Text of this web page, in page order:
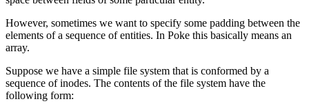
However, sometimes we want to specify some padding between the
elements of a sequence of entities. In Poke this basically means an
array.
Suppose we have a simple file system that is conformed by a
sequence of inodes. The contents of the file system have the
following form: